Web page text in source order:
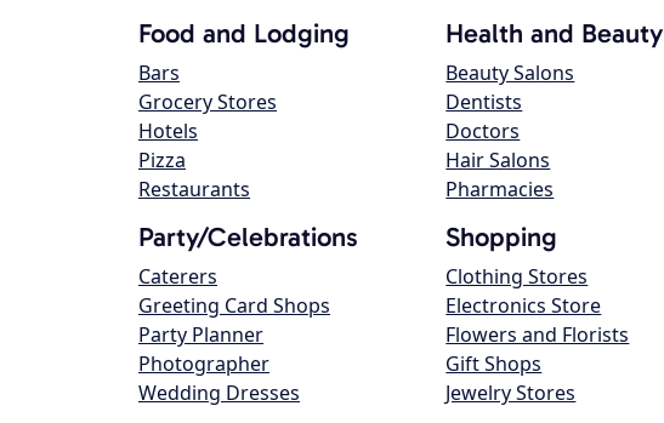
Food and Lodging
Bars
Grocery Stores
Hotels
Pizza
Restaurants
Health and Beauty
Beauty Salons
Dentists
Doctors
Hair Salons
Pharmacies
Party/Celebrations
Caterers
Greeting Card Shops
Party Planner
Photographer
Wedding Dresses
Shopping
Clothing Stores
Electronics Store
Flowers and Florists
Gift Shops
Jewelry Stores